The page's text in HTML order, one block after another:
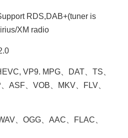
RDS,DAB+(tuner is
XM radio
VP9. MPG、DAT、TS、
ASF、VOB、MKV、FLV、
、OGG、AAC、FLAC、